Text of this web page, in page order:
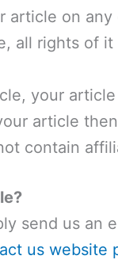
article on
all rights of
your
article
contain
send us an
us website